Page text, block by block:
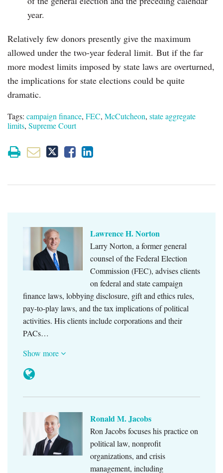
year.
Relatively few donors presently give the maximum
allowed under the two-year federal limit. But if the far
more modest limits imposed by state laws are overturned,
the implications for state elections could be quite
dramatic.
Tags: campaign finance, FEC, McCutcheon, state aggregate
limits, Supreme Court
Lawrence H. Norton
Larry Norton, a former general
counsel of the Federal Election
Commission (FEC), advises clients
on federal and state campaign
finance laws, lobbying disclosure, gift and ethics rules,
pay-to-play laws, and the tax implications of political
activities. His clients include corporations and their
PACs…
Show more
Ronald M. Jacobs
Ron Jacobs focuses his practice on
political law, nonprofit
organizations, and crisis
management, including